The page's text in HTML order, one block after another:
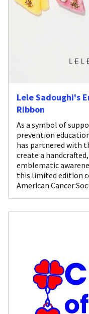
Lele Sadoughi's
Ribbon
As a symbol of
prevention
has partnered with
create a
emblematic
this limited edition
American Cancer